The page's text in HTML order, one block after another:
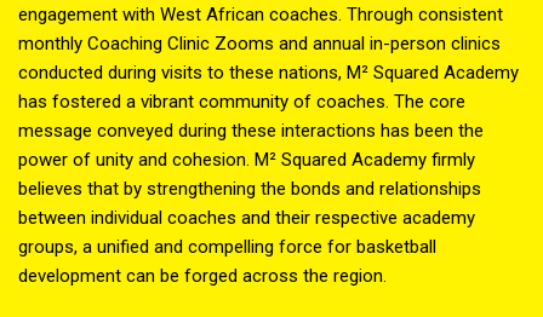
engagement with West African coaches. Through consistent
monthly Coaching Clinic Zooms and annual in-person clinics
conducted during visits to these nations, M² Squared Academy
has fostered a vibrant community of coaches. The core
message conveyed during these interactions has been the
power of unity and cohesion. M² Squared Academy firmly
believes that by strengthening the bonds and relationships
between individual coaches and their respective academy
groups, a unified and compelling force for basketball
development can be forged across the region.